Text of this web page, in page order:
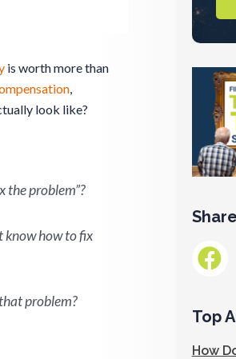
is worth more than
look like?
the problem”?
know how to fix
problem?
Top
How